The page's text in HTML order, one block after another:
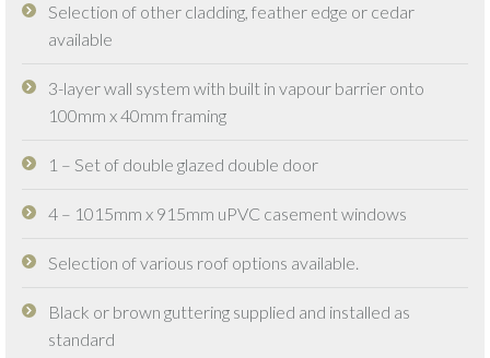
Selection of other cladding, feather edge or cedar
available
3-layer wall system with built in vapour barrier onto
100mm x 40mm framing
1 – Set of double glazed double door
4 – 1015mm x 915mm uPVC casement windows
Selection of various roof options available.
Black or brown guttering supplied and installed as
standard